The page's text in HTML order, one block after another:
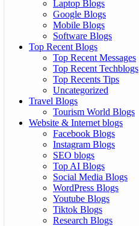
Laptop Blogs
Google Blogs
Mobile Blogs
Software Blogs
Top Recent Blogs
Top Recent Messages
Top Recent Techblogs
Top Recents Tips
Uncategorized
Travel Blogs
Tourism World Blogs
Website & Internet blogs
Facebook Blogs
Instagram Blogs
SEO blogs
Top AI Blogs
Social Media Blogs
WordPress Blogs
Youtube Blogs
Tiktok Blogs
Research Blogs